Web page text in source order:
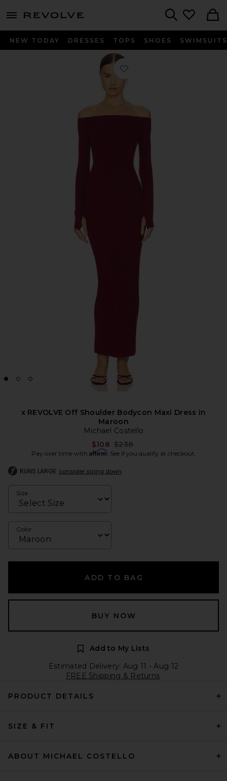
menu - shows more content
NEW TODAY DRESSES TOPS SHOES SWIMSUITS
Favorite x REVOLVE Off Shoulder
x REVOLVE Off Shoulder Bodycon Maxi Dress in
Maroon
Michael Costello
$108 Previous price:
$238
Pay over time with Affirm. See if you qualify at checkout.
RUNS LARGE consider sizing down
Size
Color
ADD TO BAG
BUY NOW
Add to My Lists
Estimated Delivery: Aug 11 - Aug 12
FREE Shipping & Returns
PRODUCT DETAILS
SIZE & FIT
ABOUT MICHAEL COSTELLO